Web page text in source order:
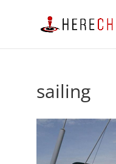
sailing